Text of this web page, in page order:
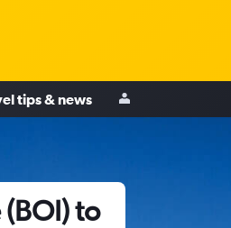
tips & news
to